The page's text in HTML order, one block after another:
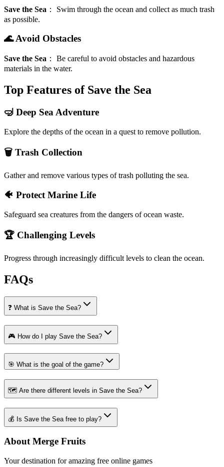
Save the Sea ： Swim through the ocean and collect as much trash
as possible.
🌊 Avoid Obstacles
Save the Sea ： Be careful to avoid obstacles and hazardous
materials in the water.
Top Features of Save the Sea
🤿 Deep Sea Adventure
Explore the depths of the ocean in a quest to remove pollution.
🗑️ Trash Collection
Gather and remove various types of trash polluting the sea.
🐠 Protect Marine Life
Safeguard sea creatures from the dangers of ocean waste.
🏆 Challenging Levels
Progress through increasingly difficult levels to clean the ocean.
FAQs
❓ What is Save the Sea?
🎮 How do I play Save the Sea?
🎯 What is the goal of the game?
🗺️ Are there different levels in Save the Sea?
💰 Is Save the Sea free to play?
About Merge Fruits
Your destination for amazing free online games